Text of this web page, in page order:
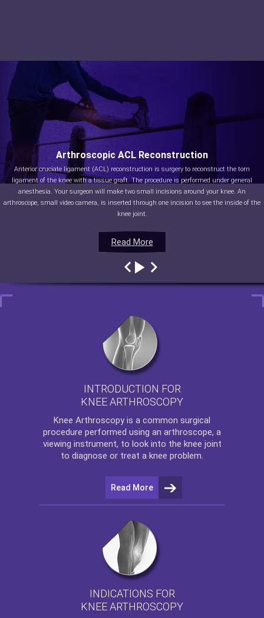
Read More
Arthroscopic ACL Reconstruction
Anterior cruciate ligament (ACL) reconstruction is surgery to reconstruct the torn
ligament of the knee with a tissue graft. The procedure is performed under general
anesthesia. Your surgeon will make two small incisions around your knee. An
arthroscope, small video camera, is inserted through one incision to see the inside of the
knee joint.
Read More
Read More
Read More
INTRODUCTION FOR
KNEE ARTHROSCOPY
Knee Arthroscopy is a common surgical
procedure performed using an arthroscope, a
viewing instrument, to look into the knee joint
to diagnose or treat a knee problem.
Read More
INDICATIONS FOR
KNEE ARTHROSCOPY